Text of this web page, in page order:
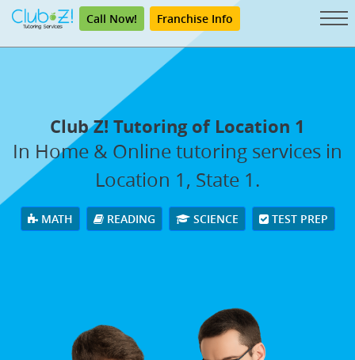
Call Now! Franchise Info
Club Z! Tutoring of Location 1
In Home & Online tutoring services in
Location 1, State 1.
MATH READING SCIENCE TEST PREP